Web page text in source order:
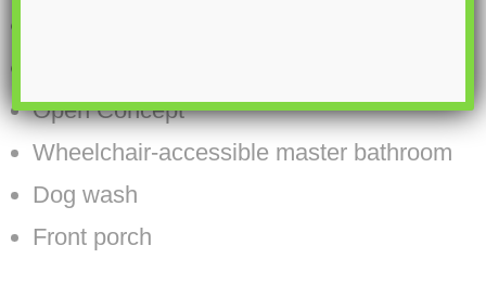
Open Concept
Wheelchair-accessible master bathroom
Dog wash
Front porch